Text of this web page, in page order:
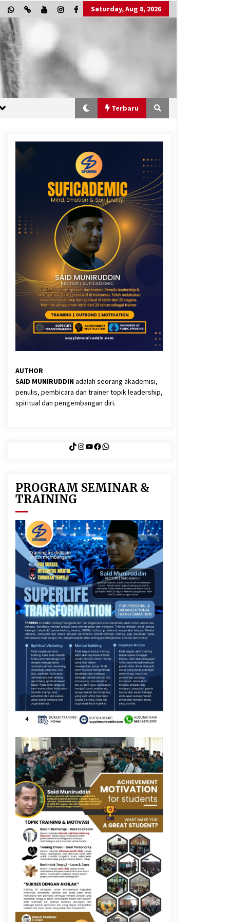
Saturday, Aug 8, 2026
Terbaru
“One Piece”, Cara Barat Mengejar
3 months ago
“Allahukrasi”: The Power of
Management!
3 months ago
Said Muniruddin Latih Mental dan
Spiritual 80 Siswa YPHC
3 months ago
Eksistensi Iran dalam Tiga Ayat:
Memahami Aliansi Yahudi dan
Kristen dalam Dinamika Nubuwwat
5 months ago
AUTHOR
SAID MUNIRUDDINadalah seorang akademisi,
penulis, pembicara dan trainer topik leadership,
spiritual dan pengembangan diri.
TikTok
Instagram
YouTube
Facebook
WhatsApp
PROGRAM SEMINAR &
TRAINING